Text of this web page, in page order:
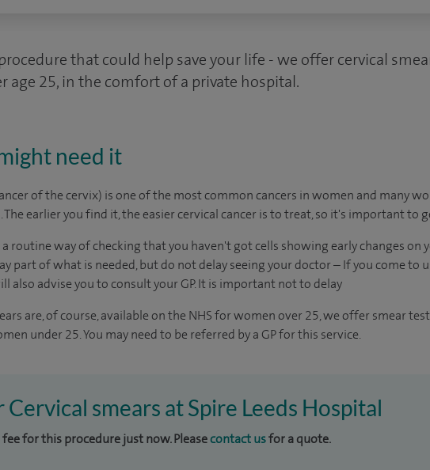
that could help save your life - we offer cervical
age 25, in the comfort of a private hospital.
need it
of the cervix) is one of the most common cancers in women and many
The earlier you find it, the easier cervical cancer is to treat, so it's important to
a routine way of checking that you haven't got cells showing early changes on
part of what is needed, but do not delay seeing your doctor – If you come to
also advise you to consult your GP. It is important not to delay
are, of course, available on the NHS for women over 25, we offer smear
under 25. You may need to be referred by a GP for this service.
smears at Spire Leeds Hospital
fee for this procedure just now. Pleasecontact usfor a quote.